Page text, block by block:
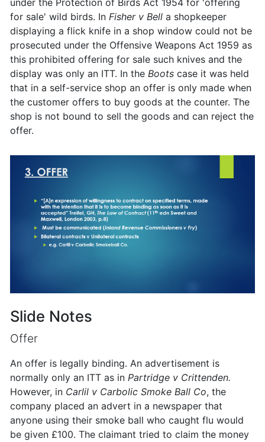
for sale' wild birds. In Fisher v Bell a shopkeeper
displaying a flick knife in a shop window could not be
prosecuted under the Offensive Weapons Act 1959 as
this prohibited offering for sale such knives and the
display was only an ITT. In the Boots case it was held
that in a self-service shop an offer is only made when
the customer offers to buy goods at the counter. The
shop is not bound to sell the goods and can reject the
offer.
Slide Notes
Offer
An offer is legally binding. An advertisement is
normally only an ITT as in Partridge v Crittenden.
However, in Carlil v Carbolic Smoke Ball Co, the
company placed an advert in a newspaper that
anyone using their smoke ball who caught flu would
be given £100. The claimant tried to claim the money